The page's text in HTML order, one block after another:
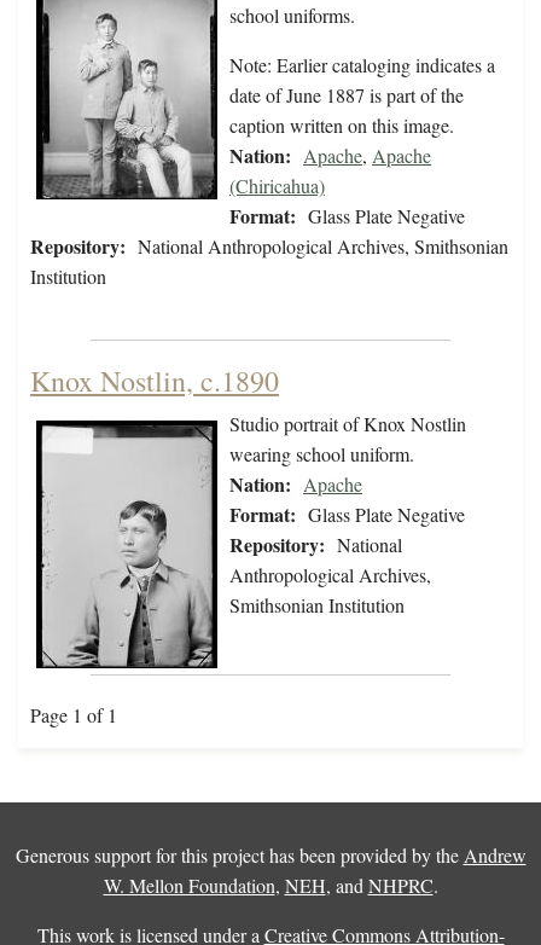
school uniforms.
Note: Earlier cataloging indicates a
date of June 1887 is part of the
caption written on this image.
Nation: Apache, Apache
(Chiricahua)
Format: Glass Plate Negative
Repository: National Anthropological Archives, Smithsonian
Institution
Knox Nostlin, c.1890
Studio portrait of Knox Nostlin
wearing school uniform.
Nation: Apache
Format: Glass Plate Negative
Repository: National
Anthropological Archives,
Smithsonian Institution
Page 1 of 1
Generous support for this project has been provided by the Andrew
W. Mellon Foundation, NEH, and NHPRC.
This work is licensed under a Creative Commons Attribution-